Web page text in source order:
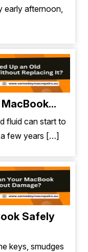
early afternoon,
fluid can start to
a few years […]
Safely
keys, smudges